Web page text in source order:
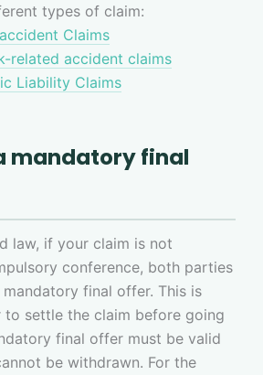
types of claim:
Claims
related accident claims
Liability Claims
mandatory final
law, if your claim is not
conference, both parties
final offer. This is
to settle the claim before going
final offer must be valid
be withdrawn. For the